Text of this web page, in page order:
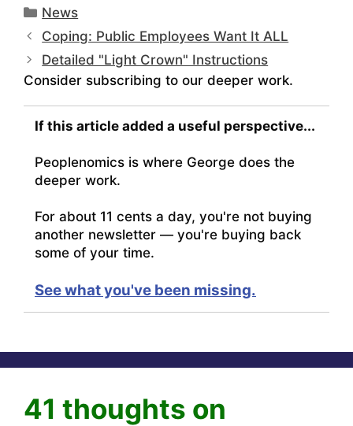
Categories
News
Coping: Public Employees Want It ALL
Detailed "Light Crown" Instructions
Consider subscribing to our deeper work.
If this article added a useful perspective...
Peoplenomics is where George does the
deeper work.
For about 11 cents a day, you're not buying
another newsletter — you're buying back
some of your time.
See what you've been missing.
41 thoughts on